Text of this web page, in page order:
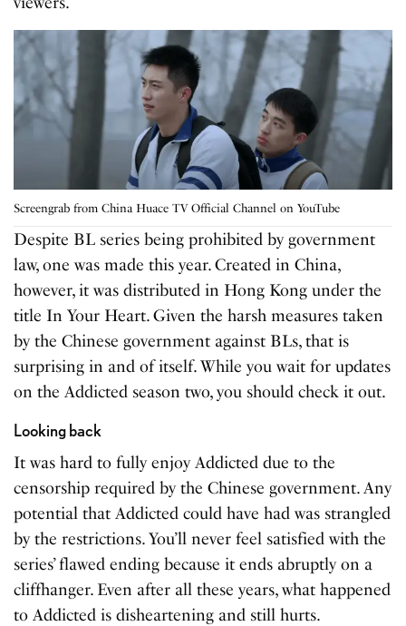
Screengrab from China Huace TV Official Channel on YouTube
Despite BL series being prohibited by government
law, one was made this year. Created in China,
however, it was distributed in Hong Kong under the
title In Your Heart. Given the harsh measures taken
by the Chinese government against BLs, that is
surprising in and of itself. While you wait for updates
on the Addicted season two, you should check it out.
Looking back
It was hard to fully enjoy Addicted due to the
censorship required by the Chinese government. Any
potential that Addicted could have had was strangled
by the restrictions. You’ll never feel satisfied with the
series’ flawed ending because it ends abruptly on a
cliffhanger. Even after all these years, what happened
to Addicted is disheartening and still hurts.